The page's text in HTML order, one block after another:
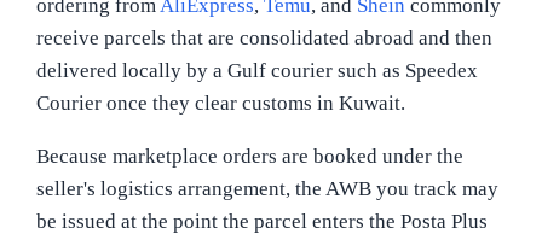
ordering from AliExpress, Temu, and Shein commonly
receive parcels that are consolidated abroad and then
delivered locally by a Gulf courier such as Speedex
Courier once they clear customs in Kuwait.
Because marketplace orders are booked under the
seller's logistics arrangement, the AWB you track may
be issued at the point the parcel enters the Posta Plus